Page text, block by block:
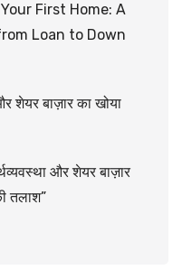
First Home: A
Loan to Down
शेयर बाज़ार का खोया
और शेयर बाज़ार
तलाश”